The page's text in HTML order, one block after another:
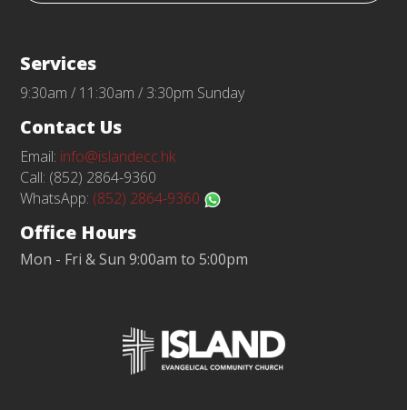
Services
9:30am / 11:30am / 3:30pm Sunday
Contact Us
Email: info@islandecc.hk
Call: (852) 2864-9360
WhatsApp: (852) 2864-9360
Office Hours
Mon - Fri & Sun 9:00am to 5:00pm